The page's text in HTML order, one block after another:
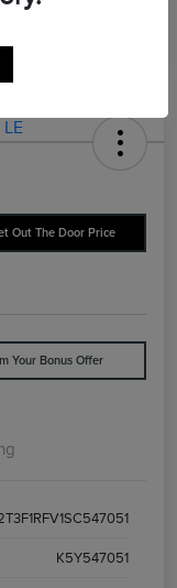
Out The Door Price
Your Bonus Offer
K5Y547051